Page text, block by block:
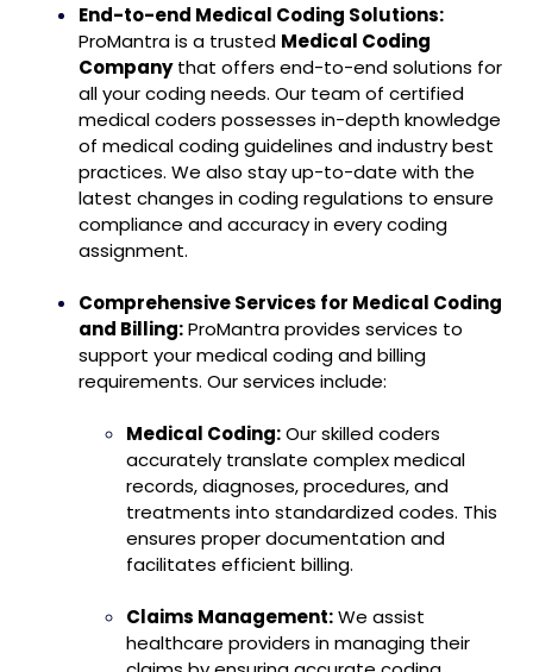
End-to-end Medical Coding Solutions:
ProMantra is a trusted Medical Coding
Companythat offers end-to-end solutions for
all your coding needs. Our team of certified
medical coders possesses in-depth knowledge
of medical coding guidelines and industry best
practices. We also stay up-to-date with the
latest changes in coding regulations to ensure
compliance and accuracy in every coding
assignment.
Comprehensive Services for Medical Coding
and Billing:ProMantra provides services to
support your medical coding and billing
requirements. Our services include:
Medical Coding:Our skilled coders
accurately translate complex medical
records, diagnoses, procedures, and
treatments into standardized codes. This
ensures proper documentation and
facilitates efficient billing.
Claims Management:We assist
healthcare providers in managing their